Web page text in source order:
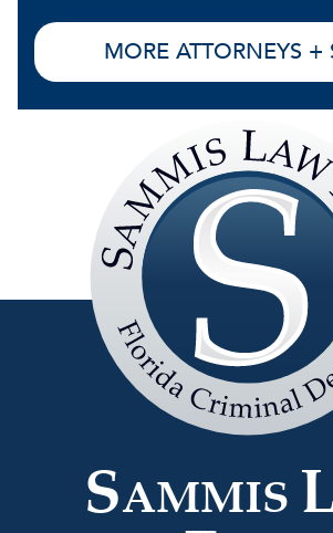
MORE ATTORNEYS +
SAMMIS
Law
Firm